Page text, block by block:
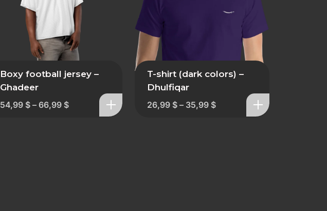
Boxy football jersey –
Ghadeer
54,99 $ – 66,99 $
T-shirt (dark colors) –
Dhulfiqar
26,99 $ – 35,99 $